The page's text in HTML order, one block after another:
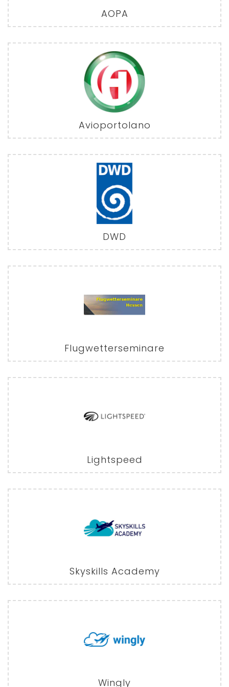
AOPA
Avioportolano
DWD
Flugwetterseminare
Lightspeed
Skyskills Academy
Wingly